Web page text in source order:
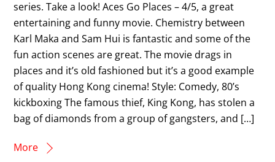
series. Take a look! Aces Go Places – 4/5, a great
entertaining and funny movie. Chemistry between
Karl Maka and Sam Hui is fantastic and some of the
fun action scenes are great. The movie drags in
places and it’s old fashioned but it’s a good example
of quality Hong Kong cinema! Style: Comedy, 80’s
kickboxing The famous thief, King Kong, has stolen a
bag of diamonds from a group of gangsters, and […]
More